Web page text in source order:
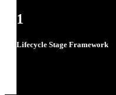
1
Lifecycle Stage Framework